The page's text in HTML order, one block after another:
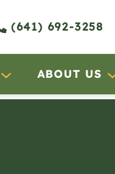
(641) 692-3258
ABOUT US